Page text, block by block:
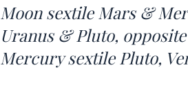
Moon sextile Mars &
Uranus & Pluto,
Mercury sextile Pluto,